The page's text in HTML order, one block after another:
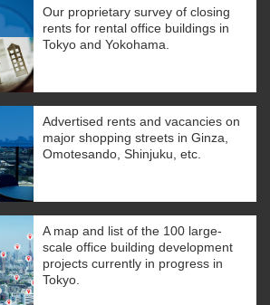
Our proprietary survey of closing
rents for rental office buildings in
Tokyo and Yokohama.
Advertised rents and vacancies on
major shopping streets in Ginza,
Omotesando, Shinjuku, etc.
A map and list of the 100 large-
scale office building development
projects currently in progress in
Tokyo.